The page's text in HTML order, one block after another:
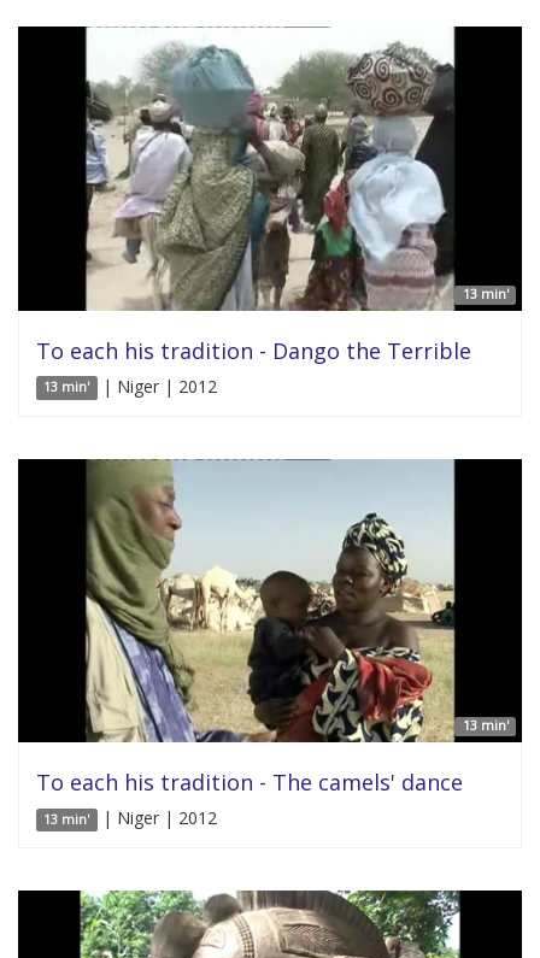
13 min'
To each his tradition - Dango the Terrible
13 min' | Niger | 2012
13 min'
To each his tradition - The camels' dance
13 min' | Niger | 2012